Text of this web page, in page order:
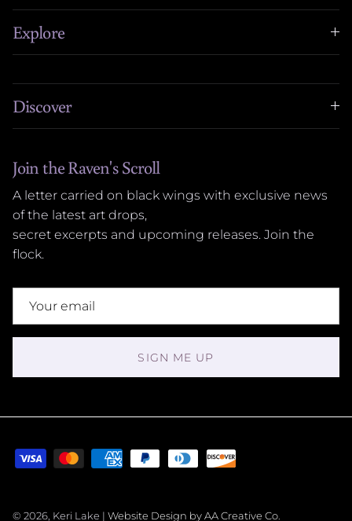
Explore
Discover
Join the Raven's Scroll
A letter carried on black wings with exclusive news
of the latest art drops,
secret excerpts and upcoming releases. Join the
flock.
SIGN ME UP
© 2026, Keri Lake | Website Design by AA Creative Co.